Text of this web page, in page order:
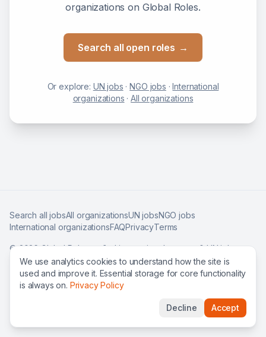
organizations on Global Roles.
Search all open roles →
Or explore: UN jobs ·NGO jobs ·International
organizations ·All organizations
Search all jobsAll organizationsUN jobsNGO jobs
International organizationsFAQPrivacyTerms
©2026Global Roles — find international careers & UN jobs
worldwide.
We use analytics cookies to understand how the site is
used and improve it. Essential storage for core functionality
is always on. Privacy Policy
Decline Accept